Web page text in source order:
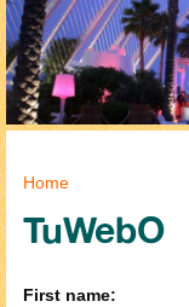
You are here
Home
TuWebO
First name: